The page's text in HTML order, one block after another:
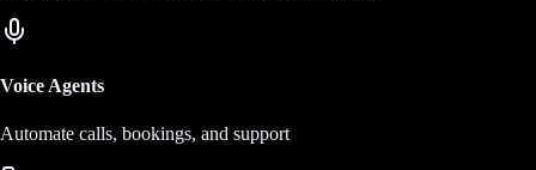
Voice Agents
Automate calls, bookings, and support